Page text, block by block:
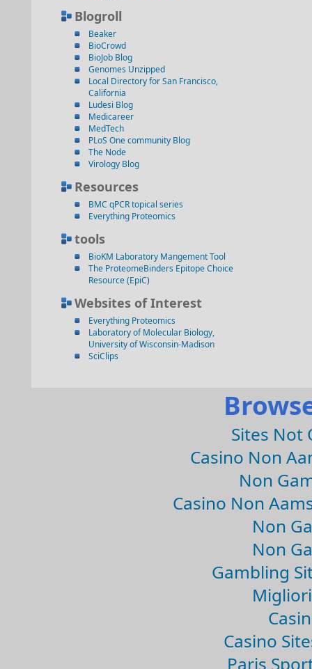
Blogroll
Beaker
BioCrowd
BioJob Blog
Genomes Unzipped
Local Directory for San Francisco,
California
Ludesi Blog
Medicareer
MedTech
PLoS One community Blog
The Node
Virology Blog
Resources
BMC qPCR topical series
Everything Proteomics
tools
BioKM Laboratory Mangement Tool
The ProteomeBinders Epitope Choice
Resource (EpiC)
Websites of Interest
Everything Proteomics
Laboratory of Molecular Biology,
University of Wisconsin-Madison
SciClips
Sites Not
Casino Non
Non
Casino Non
Non
Non
Gambling
Casino
Paris